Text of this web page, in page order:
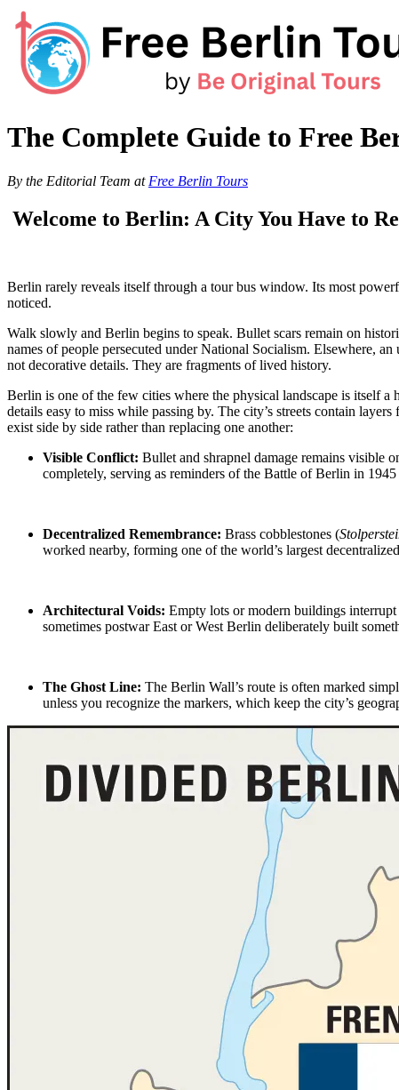
Skip
to
content
The Complete Guide to Free
By the Editorial Team at Free Berlin Tours
Welcome to Berlin: A City You Have to
Berlin rarely reveals itself through a tour bus window. Its most
noticed.
Walk slowly and Berlin begins to speak. Bullet scars remain on
names of people persecuted under National Socialism. Elsewhere,
not decorative details. They are fragments of lived history.
Berlin is one of the few cities where the physical landscape is itself
details easy to miss while passing by. The city’s streets contain
exist side by side rather than replacing one another:
Visible Conflict: Bullet and shrapnel damage remains visible
completely, serving as reminders of the Battle ofBerlin in 1945
Decentralized Remembrance: Brass cobblestones (
worked nearby, forming one of the world’s largest
Architectural Voids: Empty lots or modern buildings
sometimes postwar East or West Berlin deliberately built
The Ghost Line: The Berlin Wall’s route is often marked
unless you recognize the markers, which keep the city’s